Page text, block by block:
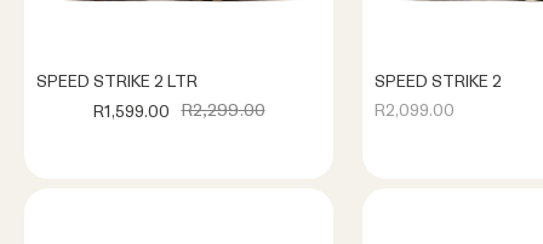
SPEED STRIKE 2 LTR
R1,599.00
R2,299.00
SPEED STRIKE 2
R2,099.00